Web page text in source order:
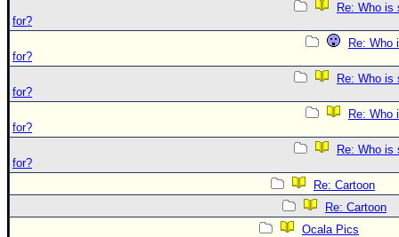
Re: Who is
for?
Re: Who
for?
Re: Who is
for?
Re: Who
for?
Re: Who is
for?
Re: Cartoon
Re: Cartoon
Ocala Pics